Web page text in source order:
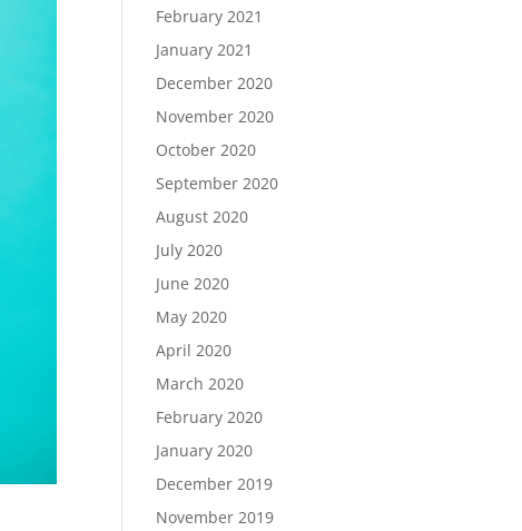
February 2021
January 2021
December 2020
November 2020
October 2020
September 2020
August 2020
July 2020
June 2020
May 2020
April 2020
March 2020
February 2020
January 2020
December 2019
November 2019